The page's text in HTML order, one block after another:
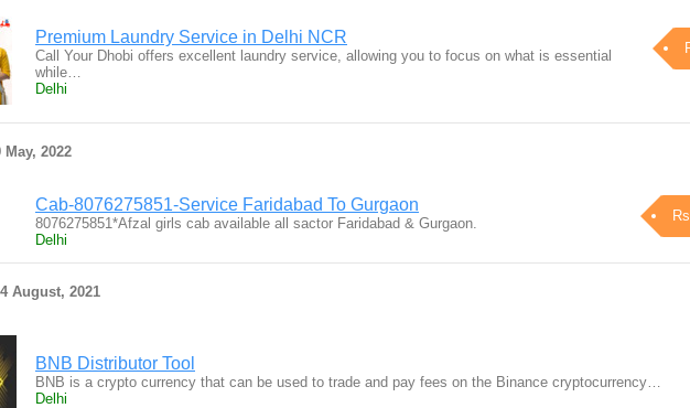
Premium Laundry Service in Delhi NCR
Call Your Dhobi offers excellent laundry service, allowing you to focus on what is essential
while…
Delhi
2022
Cab-8076275851-Service Faridabad To Gurgaon
8076275851*Afzal girls cab available all sactor Faridabad & Gurgaon.
Delhi
August, 2021
BNB Distributor Tool
BNB is a crypto currency that can be used to trade and pay fees on the Binance cryptocurrency…
Delhi